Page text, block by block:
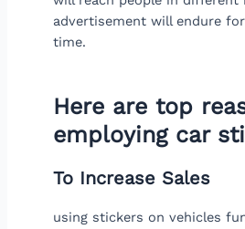
advertisement will endure
time.
Here are top
employing car
To Increase Sales
using stickers on vehicles